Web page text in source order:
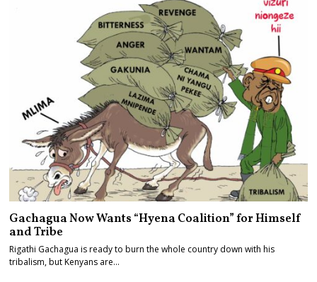
Gachagua Now Wants “Hyena Coalition” for Himself
and Tribe
Rigathi Gachagua is ready to burn the whole country down with his
tribalism, but Kenyans are…